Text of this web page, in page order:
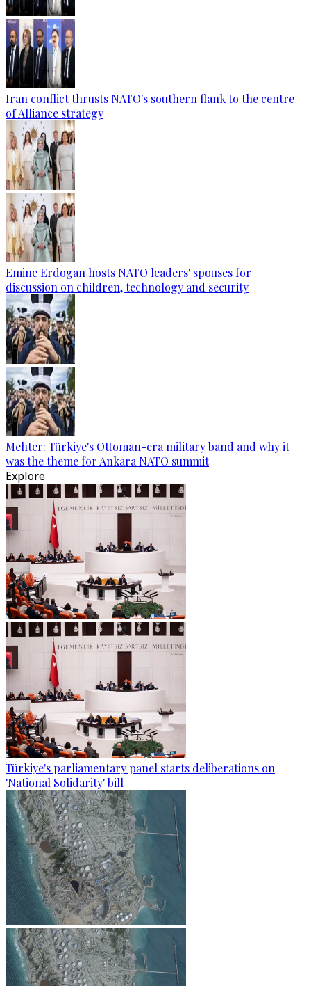
Iran conflict thrusts NATO's southern flank to the centre
of Alliance strategy
Emine Erdogan hosts NATO leaders' spouses for
discussion on children, technology and security
Mehter: Türkiye's Ottoman-era military band and why it
was the theme for Ankara NATO summit
Explore
Türkiye's parliamentary panel starts deliberations on
'National Solidarity' bill